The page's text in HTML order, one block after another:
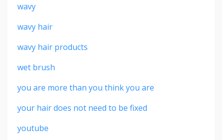
wavy
wavy hair
wavy hair products
wet brush
you are more than you think you are
your hair does not need to be fixed
youtube